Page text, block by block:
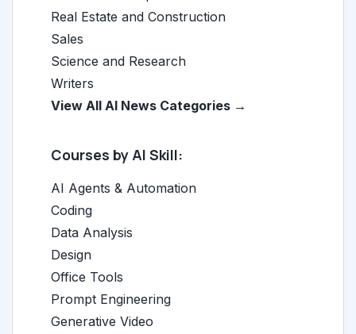
Real Estate and Construction
Sales
Science and Research
Writers
View All AI News Categories →
Courses by AI Skill:
AI Agents & Automation
Coding
Data Analysis
Design
Office Tools
Prompt Engineering
Generative Video